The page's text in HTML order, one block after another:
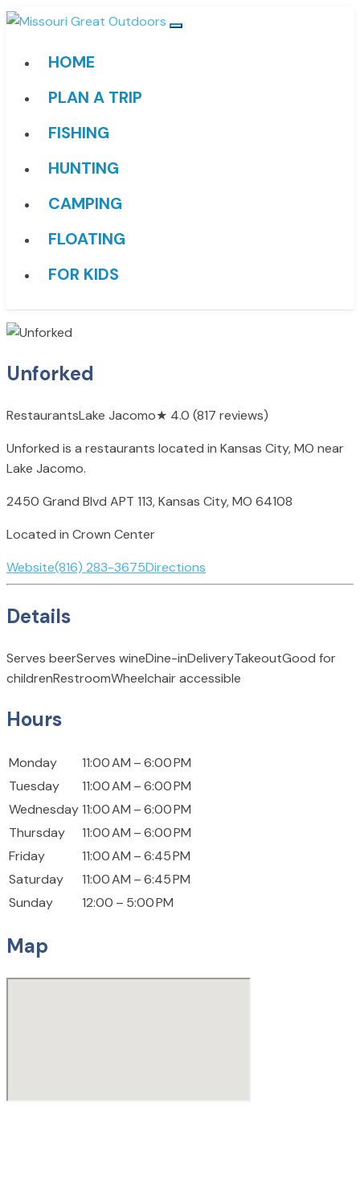
HOME
PLAN A TRIP
FISHING
HUNTING
CAMPING
FLOATING
FOR KIDS
Unforked
RestaurantsLake Jacomo★ 4.0 (817 reviews)
Unforked is a restaurants located in Kansas City, MO near
Lake Jacomo.
2450 Grand Blvd APT 113, Kansas City, MO 64108
Located in Crown Center
Website(816) 283-3675Directions
Details
Serves beerServes wineDine-inDeliveryTakeoutGood for
childrenRestroomWheelchair accessible
Hours
Monday
11:00 AM – 6:00 PM
Tuesday
11:00 AM – 6:00 PM
Wednesday11:00 AM – 6:00 PM
Thursday
11:00 AM – 6:00 PM
Friday
11:00 AM – 6:45 PM
Saturday
11:00 AM – 6:45 PM
Sunday
12:00 – 5:00 PM
Map